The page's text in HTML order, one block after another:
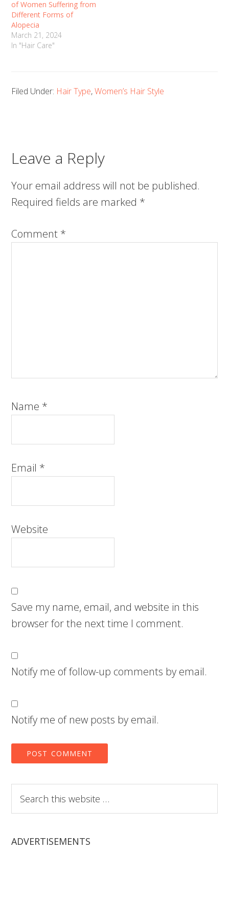
of Women Suffering from
Different Forms of
Alopecia
March 21, 2024
In "Hair Care"
Filed Under: Hair Type,Women’s Hair Style
Leave a Reply
Your email address will not be published.
Required fields are marked *
Comment *
Name *
Email *
Website
Save my name, email, and website in this
browser for the next time I comment.
Notify me of follow-up comments by email.
Notify me of new posts by email.
this
website
ADVERTISEMENTS